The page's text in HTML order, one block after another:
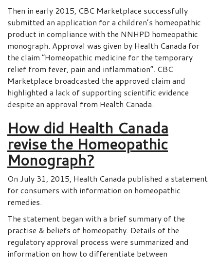
Then in early 2015, CBC Marketplace successfully
submitted an application for a children’s homeopathic
product in compliance with the NNHPD homeopathic
monograph. Approval was given by Health Canada for
the claim “Homeopathic medicine for the temporary
relief from fever, pain and inflammation”. CBC
Marketplace broadcasted the approved claim and
highlighted a lack of supporting scientific evidence
despite an approval from Health Canada.
How did Health Canada
revise the Homeopathic
Monograph?
On July 31, 2015, Health Canada published a statement
for consumers with information on homeopathic
remedies.
The statement began with a brief summary of the
practise & beliefs of homeopathy. Details of the
regulatory approval process were summarized and
information on how to differentiate between